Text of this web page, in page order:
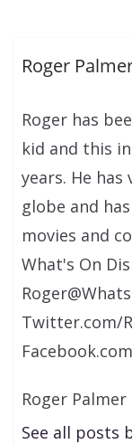
Roger
Roger has
kid and this
years. He
globe and
movies and
What's On
Twitter.com/
Roger
See all posts